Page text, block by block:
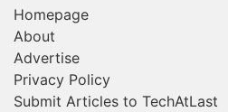
Homepage
About
Advertise
Privacy Policy
Submit Articles to TechAtLast